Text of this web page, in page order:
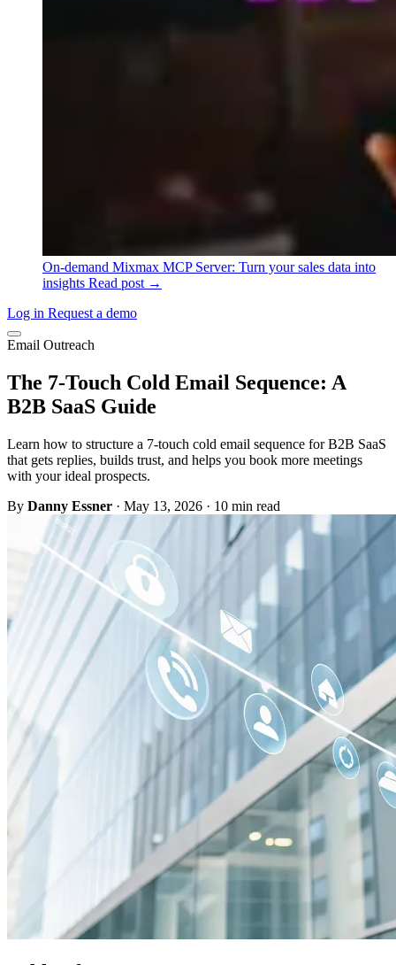
On-demand Mixmax MCP Server: Turn your sales data into
insights Read post →
Log in Request a demo
Email Outreach
The 7-Touch Cold Email Sequence: A
B2B SaaS Guide
Learn how to structure a 7-touch cold email sequence for B2B SaaS
that gets replies, builds trust, and helps you book more meetings
with your ideal prospects.
By Danny Essner · May 13, 2026 · 10 min read